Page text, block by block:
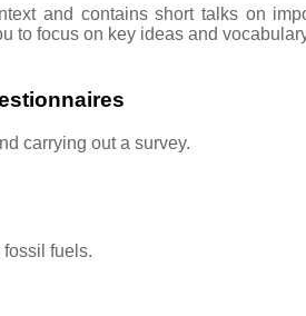
and contains short talks on
to focus on key ideas and
carrying out a survey.
fuels.